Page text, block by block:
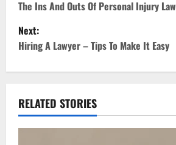
o
s
a
The Ins And Outs Of Personal Injury Law
Next:
Hiring A Lawyer – Tips To Make It Easy
RELATED STORIES